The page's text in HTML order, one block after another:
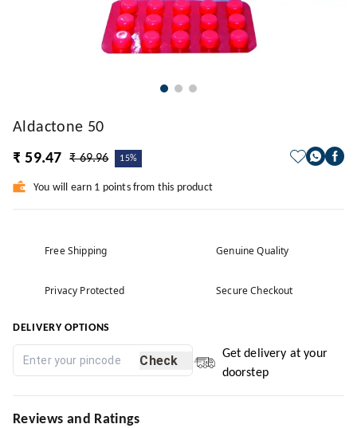
Aldactone 50
₹ 59.47
₹ 69.96 15%
You will earn 1 points from this product
Free Shipping Genuine Quality
Privacy Protected Secure Checkout
DELIVERY OPTIONS
Check
Get delivery at your
doorstep
Reviews and Ratings